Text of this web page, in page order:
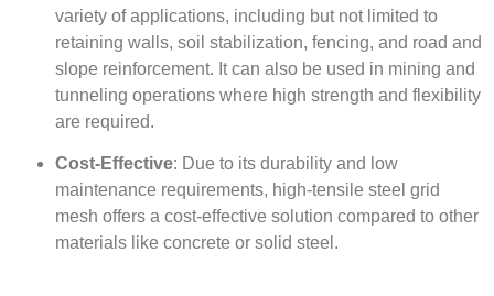
variety of applications, including but not limited to
retaining walls, soil stabilization, fencing, and road and
slope reinforcement. It can also be used in mining and
tunneling operations where high strength and flexibility
are required.
Cost-Effective: Due to its durability and low
maintenance requirements, high-tensile steel grid
mesh offers a cost-effective solution compared to other
materials like concrete or solid steel.